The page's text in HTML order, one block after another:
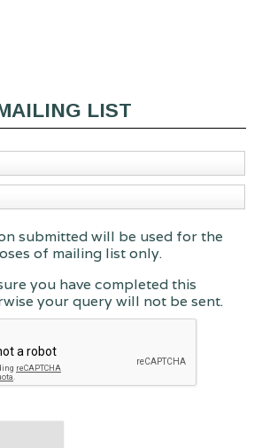
LIST
submitted will be used for the
of mailing list only.
you have completed this
your query will not be sent.